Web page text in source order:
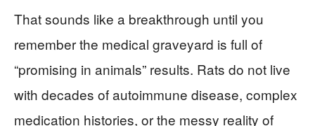
That sounds like a breakthrough until you
remember the medical graveyard is full of
“promising in animals” results. Rats do not live
with decades of autoimmune disease, complex
medication histories, or the messy reality of